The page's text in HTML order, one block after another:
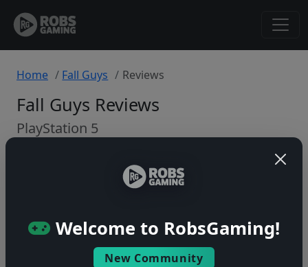
Welcome to RobsGaming!
New Community
Home Fall Guys Reviews
Fall Guys Reviews
PlayStation 5
Back to Game
🤷
No ratings yet – be the first!